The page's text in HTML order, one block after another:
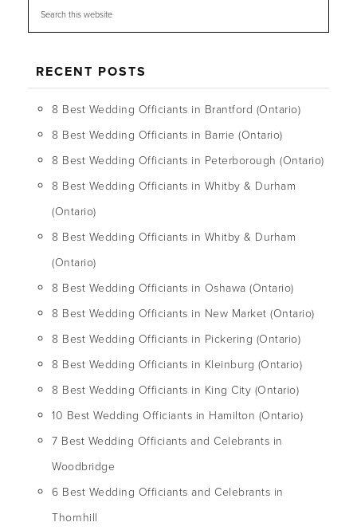
RECENT POSTS
8 Best Wedding Officiants in Brantford (Ontario)
8 Best Wedding Officiants in Barrie (Ontario)
8 Best Wedding Officiants in Peterborough (Ontario)
8 Best Wedding Officiants in Whitby & Durham
(Ontario)
8 Best Wedding Officiants in Whitby & Durham
(Ontario)
8 Best Wedding Officiants in Oshawa (Ontario)
8 Best Wedding Officiants in New Market (Ontario)
8 Best Wedding Officiants in Pickering (Ontario)
8 Best Wedding Officiants in Kleinburg (Ontario)
8 Best Wedding Officiants in King City (Ontario)
10 Best Wedding Officiants in Hamilton (Ontario)
7 Best Wedding Officiants and Celebrants in
Woodbridge
6 Best Wedding Officiants and Celebrants in
Thornhill